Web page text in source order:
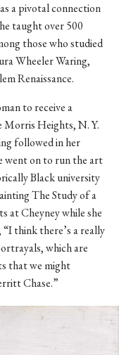
a pivotal connection
taught over 500
those who studied
Wheeler Waring,
Renaissance.
to receive a
Morris Heights, N. Y.
followed in her
went on to run the art
Black university
The Study of a
at Cheyney while she
think there’s a really
which are
that we might
Chase.”